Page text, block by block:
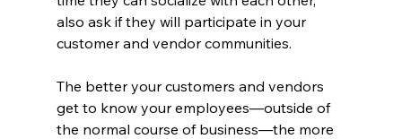
also ask if they will participate in your
customer and vendor communities.
The better your customers and vendors
get to know your employees—outside of
the normal course of business—the more